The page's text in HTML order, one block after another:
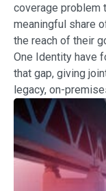
coverage problem
meaningful share
the reach of their
One Identity have
that gap, giving
legacy, on-